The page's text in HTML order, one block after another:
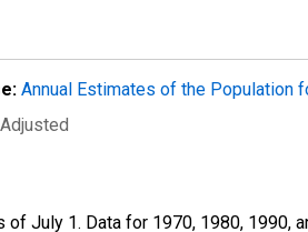
Annual Estimates of the Population
July 1. Data for 1970, 1980, 1990,